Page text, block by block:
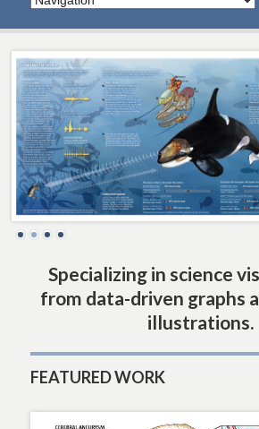
Specializing in science
from data-driven graphs
illustrations.
FEATURED WORK